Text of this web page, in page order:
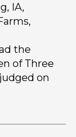
IA,
the
of Three
on